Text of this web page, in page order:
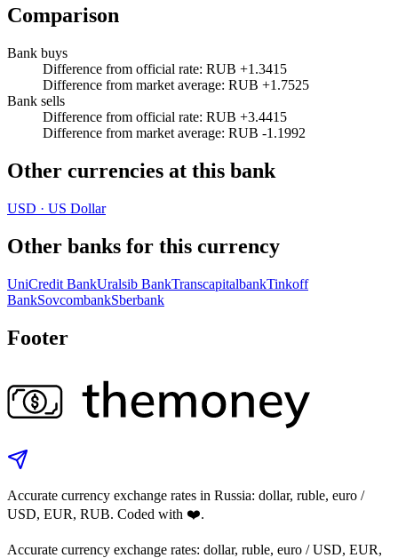
Comparison
Bank buys
Difference from official rate: RUB +1.3415
Difference from market average: RUB +1.7525
Bank sells
Difference from official rate: RUB +3.4415
Difference from market average: RUB -1.1992
Other currencies at this bank
USD · US Dollar
Other banks for this currency
UniCredit BankUralsib BankTranscapitalbankTinkoff
BankSovcombankSberbank
Footer
Accurate currency exchange rates in Russia: dollar, ruble, euro /
USD, EUR, RUB. Coded with ❤️.
Accurate currency exchange rates: dollar, ruble, euro / USD, EUR,